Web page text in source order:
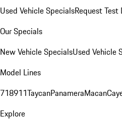
Used Vehicle SpecialsRequest Test
Our Specials
New Vehicle SpecialsUsed Vehicle
Model Lines
718911TaycanPanameraMacan
Explore